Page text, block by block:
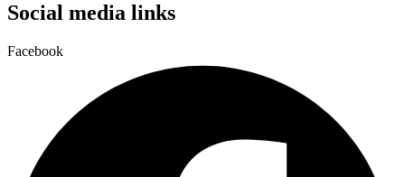
Social media links
Facebook